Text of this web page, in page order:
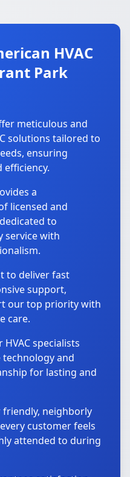
HVAC
Park
meticulous and
solutions tailored to
ensuring
a
licensed and
to
service with
to deliver fast
support,
our top priority with
care.
specialists
and
for lasting and
neighborly
customer feels
attended to during